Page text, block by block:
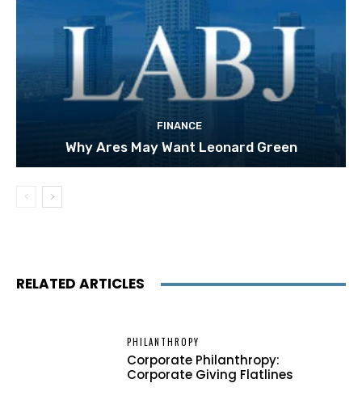
FINANCE
Why Ares May Want Leonard Green
RELATED ARTICLES
PHILANTHROPY
Corporate Philanthropy:
Corporate Giving Flatlines